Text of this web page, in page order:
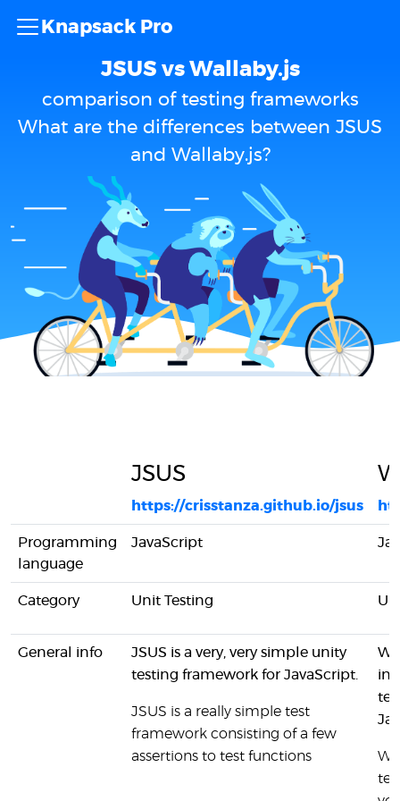
Knapsack Pro
JSUS vs Wallaby.js
comparison of testing frameworks
What are the differences between JSUS
and Wallaby.js?
JSUS
https://crisstanza.github.io/jsus
Programming
language
JavaScript
Category Unit Testing
General info
JSUS is a very, very simple unity
testing framework for JavaScript.
JSUS is a really simple test
framework consisting of a few
assertions to test functions